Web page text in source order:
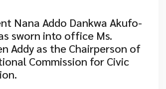
Nana Addo Dankwa Akufo-
sworn into office Ms.
Addy as the Chairperson of
Commission for Civic